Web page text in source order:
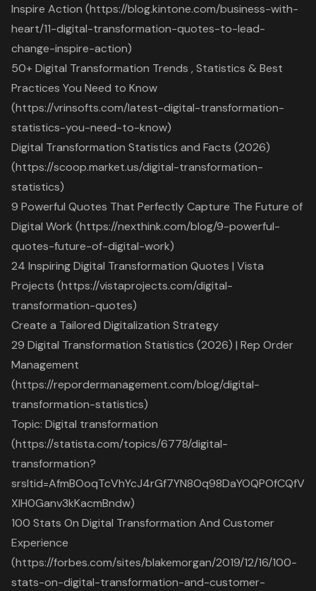
Inspire Action (https://blog.kintone.com/business-with-
heart/11-digital-transformation-quotes-to-lead-
change-inspire-action)
50+ Digital Transformation Trends , Statistics & Best
Practices You Need to Know
(https://vrinsofts.com/latest-digital-transformation-
statistics-you-need-to-know)
Digital Transformation Statistics and Facts (2026)
(https://scoop.market.us/digital-transformation-
statistics)
9 Powerful Quotes That Perfectly Capture The Future of
Digital Work (https://nexthink.com/blog/9-powerful-
quotes-future-of-digital-work)
24 Inspiring Digital Transformation Quotes | Vista
Projects (https://vistaprojects.com/digital-
transformation-quotes)
Create a Tailored Digitalization Strategy
29 Digital Transformation Statistics (2026) | Rep Order
Management
(https://repordermanagement.com/blog/digital-
transformation-statistics)
Topic: Digital transformation
(https://statista.com/topics/6778/digital-
transformation?
srsltid=AfmBOoqTcVhYcJ4rGf7YN8Oq98DaYOQPOfCQfV
XlH0Ganv3kKacmBndw)
100 Stats On Digital Transformation And Customer
Experience
(https://forbes.com/sites/blakemorgan/2019/12/16/100-
stats-on-digital-transformation-and-customer-